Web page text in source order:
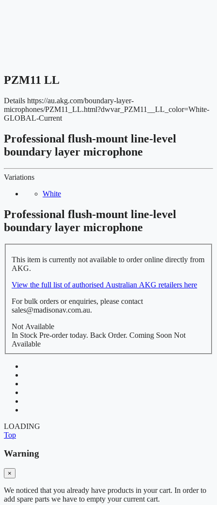
PZM11 LL
Details https://au.akg.com/boundary-layer-
microphones/PZM11_LL.html?dwvar_PZM11__LL_color=White-
GLOBAL-Current
Professional flush-mount line-level
boundary layer microphone
Variations
White
Professional flush-mount line-level
boundary layer microphone
This item is currently not available to order online directly from
AKG.
View the full list of authorised Australian AKG retailers here
For bulk orders or enquiries, please contact
sales@madisonav.com.au.
Not Available
In Stock Pre-order today. Back Order. Coming Soon Not
Available
LOADING
Top
Warning
×
We noticed that you already have products in your cart. In order to
add spare parts we have to empty your current cart.